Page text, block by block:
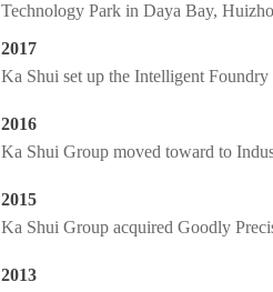
Technology Park in Daya Bay,
2017
Ka Shui set up the Intelligent
2016
Ka Shui Group moved toward to
2015
Ka Shui Group acquired Goodly
2013